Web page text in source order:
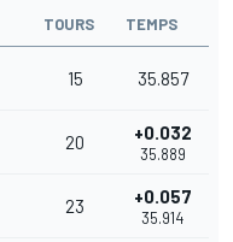
TOURS TEMPS
15 35.857
20 +0.032
35.889
23 +0.057
35.914